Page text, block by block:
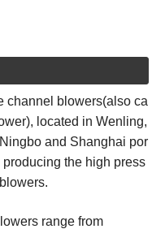
channel blowers(also ca
located in Wenling,
and Shanghai por
the high press
range from